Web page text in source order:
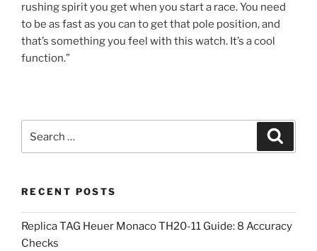
rushing spirit you get when you start a race. You need
to be as fast as you can to get that pole position, and
that’s something you feel with this watch. It’s a cool
function.”
for:
RECENT POSTS
Replica TAG Heuer Monaco TH20-11 Guide: 8 Accuracy
Checks